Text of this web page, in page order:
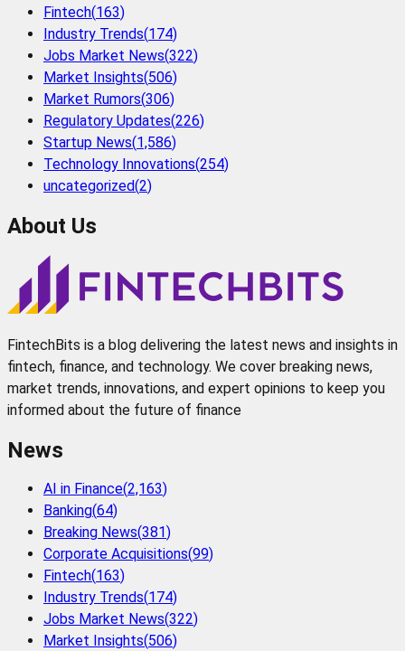
Fintech(163)
Industry Trends(174)
Jobs Market News(322)
Market Insights(506)
Market Rumors(306)
Regulatory Updates(226)
Startup News(1,586)
Technology Innovations(254)
uncategorized(2)
About Us
FintechBits is a blog delivering the latest news and insights in
fintech, finance, and technology. We cover breaking news,
market trends, innovations, and expert opinions to keep you
informed about the future of finance
News
AI in Finance(2,163)
Banking(64)
Breaking News(381)
Corporate Acquisitions(99)
Fintech(163)
Industry Trends(174)
Jobs Market News(322)
Market Insights(506)